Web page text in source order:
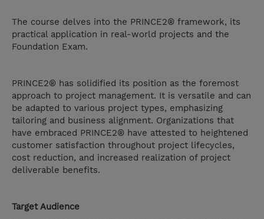
The course delves into the PRINCE2® framework, its
practical application in real-world projects and the
Foundation Exam.
PRINCE2® has solidified its position as the foremost
approach to project management. It is versatile and can
be adapted to various project types, emphasizing
tailoring and business alignment. Organizations that
have embraced PRINCE2® have attested to heightened
customer satisfaction throughout project lifecycles,
cost reduction, and increased realization of project
deliverable benefits.
Target Audience